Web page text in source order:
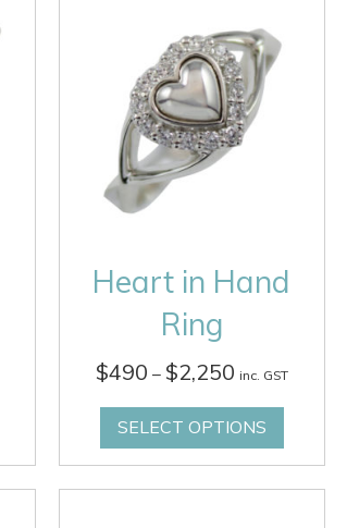
Heart in Hand
Ring
$490 – $2,250Price
$490
through
$2,250
inc. GST
SELECT OPTIONS